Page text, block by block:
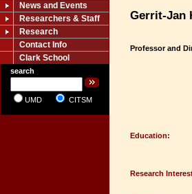
News and Events
Researchers & Staff
Research
Contact Info
Clark School
search
UMD CITSM
Gerrit-Jan
Professor and
Education:
Research